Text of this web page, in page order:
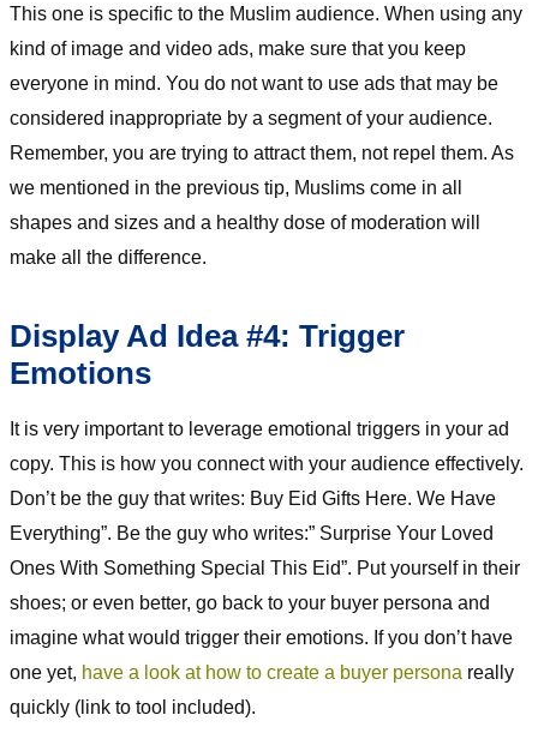
This one is specific to the Muslim audience. When using any
kind of image and video ads, make sure that you keep
everyone in mind. You do not want to use ads that may be
considered inappropriate by a segment of your audience.
Remember, you are trying to attract them, not repel them. As
we mentioned in the previous tip, Muslims come in all
shapes and sizes and a healthy dose of moderation will
make all the difference.
Display Ad Idea #4: Trigger
Emotions
It is very important to leverage emotional triggers in your ad
copy. This is how you connect with your audience effectively.
Don’t be the guy that writes: Buy Eid Gifts Here. We Have
Everything”. Be the guy who writes:” Surprise Your Loved
Ones With Something Special This Eid”. Put yourself in their
shoes; or even better, go back to your buyer persona and
imagine what would trigger their emotions. If you don’t have
one yet, have a look at how to create a buyer persona really
quickly (link to tool included).